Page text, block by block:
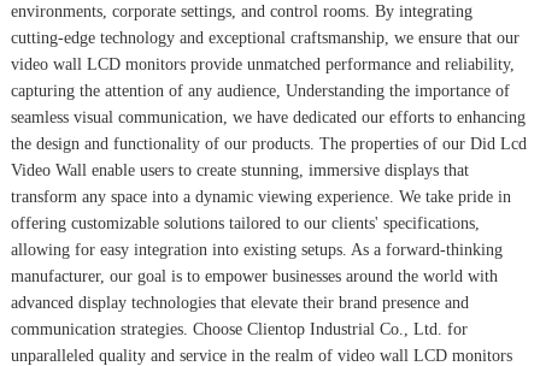
environments, corporate settings, and control rooms. By integrating
cutting-edge technology and exceptional craftsmanship, we ensure that our
video wall LCD monitors provide unmatched performance and reliability,
capturing the attention of any audience, Understanding the importance of
seamless visual communication, we have dedicated our efforts to enhancing
the design and functionality of our products. The properties of our Did Lcd
Video Wallenable users to create stunning, immersive displays that
transform any space into a dynamic viewing experience. We take pride in
offering customizable solutions tailored to our clients' specifications,
allowing for easy integration into existing setups. As a forward-thinking
manufacturer, our goal is to empower businesses around the world with
advanced display technologies that elevate their brand presence and
communication strategies. Choose Clientop Industrial Co., Ltd. for
unparalleled quality and service in the realm of video wall LCD monitors